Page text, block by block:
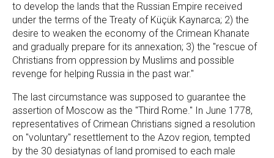
to develop the lands that the Russian Empire received
under the terms of the Treaty of Küçük Kaynarca; 2) the
desire to weaken the economy of the Crimean Khanate
and gradually prepare for its annexation; 3) the "rescue of
Christians from oppression by Muslims and possible
revenge for helping Russia in the past war."
The last circumstance was supposed to guarantee the
assertion of Moscow as the "Third Rome." In June 1778,
representatives of Crimean Christians signed a resolution
on "voluntary" resettlement to the Azov region, tempted
by the 30 desiatynas of land promised to each male